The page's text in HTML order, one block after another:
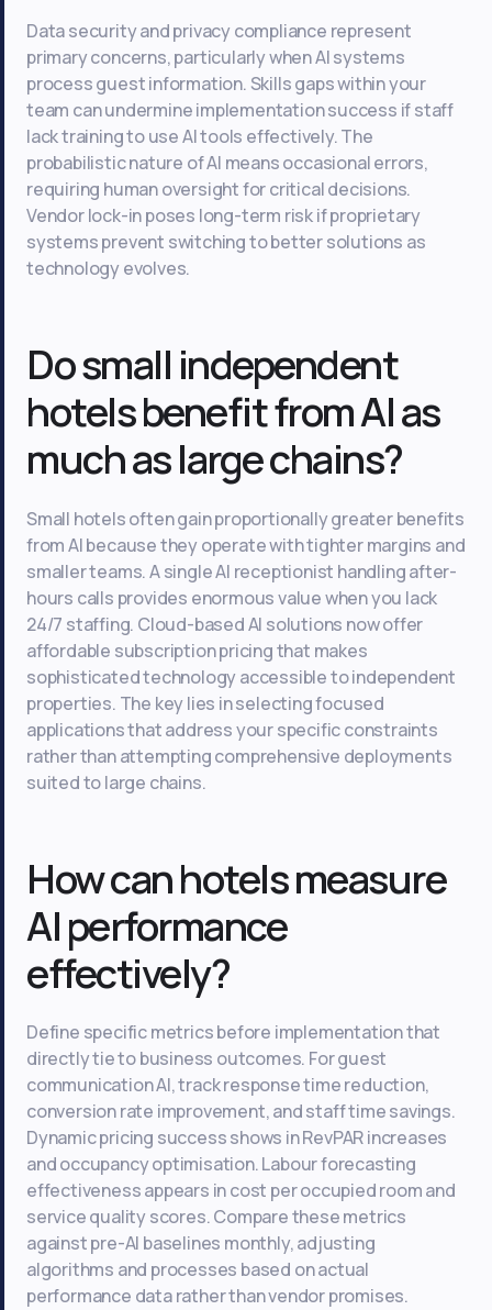
Data security and privacy compliance represent
primary concerns, particularly when AI systems
process guest information. Skills gaps within your
team can undermine implementation success if staff
lack training to use AI tools effectively. The
probabilistic nature of AI means occasional errors,
requiring human oversight for critical decisions.
Vendor lock-in poses long-term risk if proprietary
systems prevent switching to better solutions as
technology evolves.
Do small independent
hotels benefit from AI as
much as large chains?
Small hotels often gain proportionally greater benefits
from AI because they operate with tighter margins and
smaller teams. A single AI receptionist handling after-
hours calls provides enormous value when you lack
24/7 staffing. Cloud-based AI solutions now offer
affordable subscription pricing that makes
sophisticated technology accessible to independent
properties. The key lies in selecting focused
applications that address your specific constraints
rather than attempting comprehensive deployments
suited to large chains.
How can hotels measure
AI performance
effectively?
Define specific metrics before implementation that
directly tie to business outcomes. For guest
communication AI, track response time reduction,
conversion rate improvement, and staff time savings.
Dynamic pricing success shows in RevPAR increases
and occupancy optimisation. Labour forecasting
effectiveness appears in cost per occupied room and
service quality scores. Compare these metrics
against pre-AI baselines monthly, adjusting
algorithms and processes based on actual
performance data rather than vendor promises.